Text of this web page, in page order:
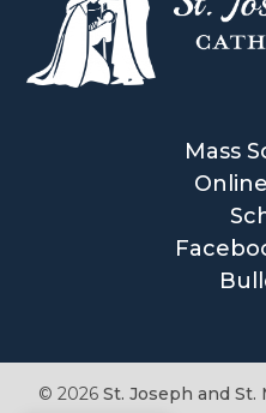
Mass
© 2026 St. Joseph and St.